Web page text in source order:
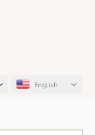
English